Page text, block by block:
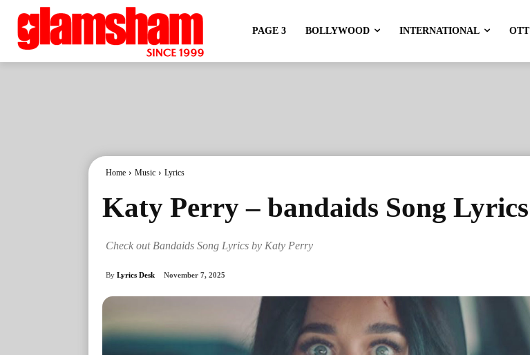
PAGE 3 BOLLYWOOD INTERNATIONAL OTT
Home Music Lyrics
Katy Perry – bandaids Song Lyrics
Check out Bandaids Song Lyrics by Katy Perry
By Lyrics Desk November 7, 2025